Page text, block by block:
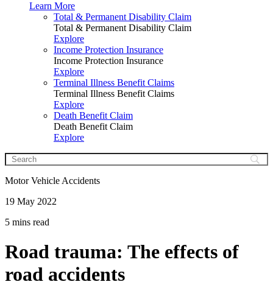
Learn More
Total & Permanent Disability Claim
Total & Permanent Disability Claim
Explore
Income Protection Insurance
Income Protection Insurance
Explore
Terminal Illness Benefit Claims
Terminal Illness Benefit Claims
Explore
Death Benefit Claim
Death Benefit Claim
Explore
Motor Vehicle Accidents
19 May 2022
5 mins read
Road trauma: The effects of
road accidents